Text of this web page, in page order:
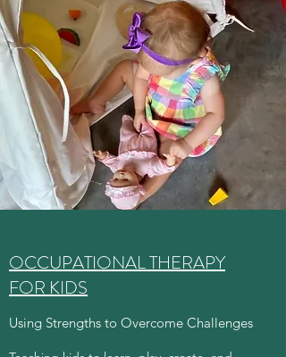
OCCUPATIONAL THERAPY
FOR KIDS
Using Strengths to Overcome Challenges